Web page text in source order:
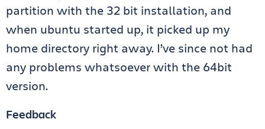
partition with the 32 bit installation, and
when ubuntu started up, it picked up my
home directory right away. I’ve since not had
any problems whatsoever with the 64bit
version.
Feedback